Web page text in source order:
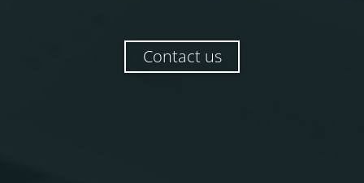
Contact us